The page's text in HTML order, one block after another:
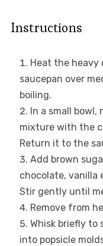
Instructions
Heat the heavy
saucepan over
boiling.
In a small
mixture with the
Return it to the
Add brown
chocolate, vanilla
Stir gently until
Remove from
Whisk briefly to
into popsicle